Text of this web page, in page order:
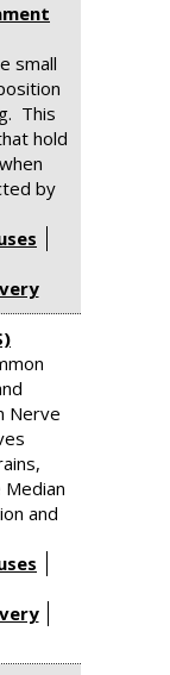
small
This
hold
by
Nerve
and